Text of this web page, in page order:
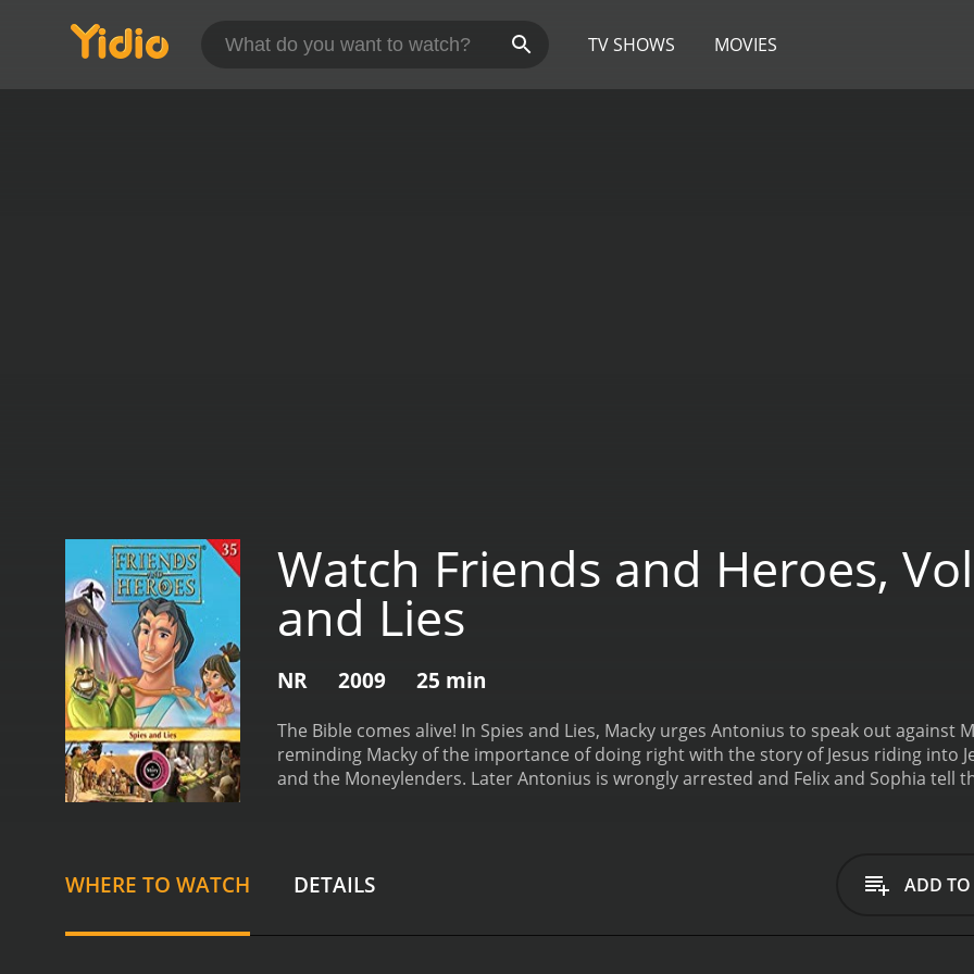
TV SHOWS MOVIES
Watch Friends and Heroes,
and Lies
NR 2009 25 min
The Bible comes alive! In Spies and Lies, Macky urges Antonius to speak out
reminding Macky of the importance of doing right with the story of Jesus riding into
and the Moneylenders. Later Antonius is wrongly arrested and Felix and Sophia tell
WHERE TO WATCH DETAILS ADD